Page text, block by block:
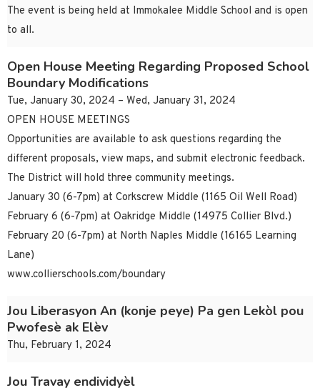
The event is being held at Immokalee Middle School and is open
to all.
Open House Meeting Regarding Proposed School
Boundary Modifications
Tue, January 30, 2024 – Wed, January 31, 2024
OPEN HOUSE MEETINGS
Opportunities are available to ask questions regarding the
different proposals, view maps, and submit electronic feedback.
The District will hold three community meetings.
January 30 (6-7pm) at Corkscrew Middle (1165 Oil Well Road)
February 6 (6-7pm) at Oakridge Middle (14975 Collier Blvd.)
February 20 (6-7pm) at North Naples Middle (16165 Learning
Lane)
www.collierschools.com/boundary
Jou Liberasyon An (konje peye) Pa gen Lekòl pou
Pwofesè ak Elèv
Thu, February 1, 2024
Jou Travay endividyèl